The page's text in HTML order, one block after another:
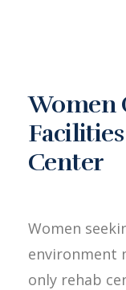
Women
Center
Women
environment
only rehab